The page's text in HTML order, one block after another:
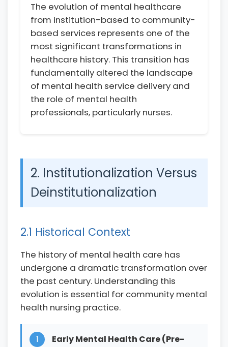
The evolution of mental healthcare
from institution-based to community-
based services represents one of the
most significant transformations in
healthcare history. This transition has
fundamentally altered the landscape
of mental health service delivery and
the role of mental health
professionals, particularly nurses.
2. Institutionalization Versus
Deinstitutionalization
2.1 Historical Context
The history of mental health care has
undergone a dramatic transformation over
the past century. Understanding this
evolution is essential for community mental
health nursing practice.
1
Early Mental Health Care (Pre-